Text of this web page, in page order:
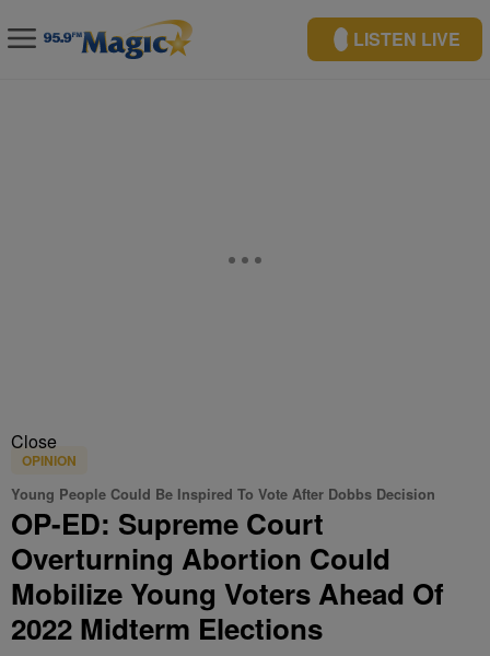
LISTEN LIVE
Close
OPINION
Young People Could Be Inspired To Vote After Dobbs Decision
OP-ED: Supreme Court
Overturning Abortion Could
Mobilize Young Voters Ahead Of
2022 Midterm Elections